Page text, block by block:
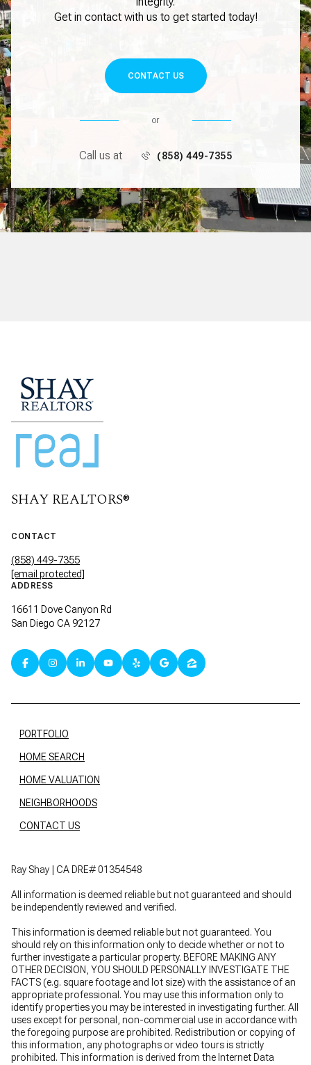
Get in contact with us to get started today!
CONTACT US
or
Call us at (858) 449-7355
SHAY REALTORS®
CONTACT
(858) 449-7355
[email protected]
ADDRESS
16611 Dove Canyon Rd
San Diego CA 92127
PORTFOLIO
HOME SEARCH
HOME VALUATION
NEIGHBORHOODS
CONTACT US
Ray Shay | CA DRE# 01354548
All information is deemed reliable but not guaranteed and should
be independently reviewed and verified.
This information is deemed reliable but not guaranteed. You
should rely on this information only to decide whether or not to
further investigate a particular property. BEFORE MAKING ANY
OTHER DECISION, YOU SHOULD PERSONALLY INVESTIGATE THE
FACTS (e.g. square footage and lot size) with the assistance of an
appropriate professional. You may use this information only to
identify properties you may be interested in investigating further. All
uses except for personal, non-commercial use in accordance with
the foregoing purpose are prohibited. Redistribution or copying of
this information, any photographs or video tours is strictly
prohibited. This information is derived from the Internet Data